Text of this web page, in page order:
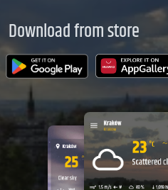
Download from store